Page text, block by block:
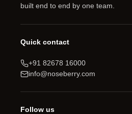
built end to end by one team.
Quick contact
+91 82678 16000
info@noseberry.com
Follow us